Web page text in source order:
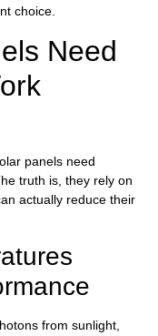
choice.
Need
panels need
truth is, they rely on
actually reduce their
from sunlight,